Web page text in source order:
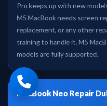
Pro keeps up with new
M5 MacBook needs screen
replacement, or any other
training to handle it. M5
models are fully supported.
MacBook Neo Repair